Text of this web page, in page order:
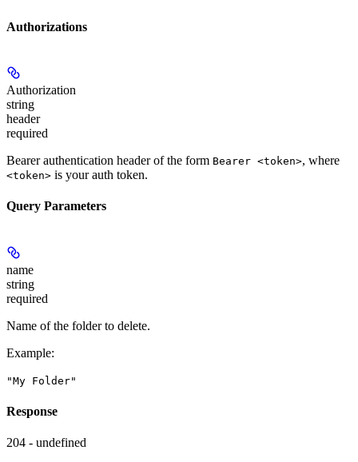
Authorizations
Authorization
string
header
required
Bearer authentication header of the form Bearer <token>, where
<token> is your auth token.
Query Parameters
name
string
required
Name of the folder to delete.
Example:
"My Folder"
Response
204 - undefined